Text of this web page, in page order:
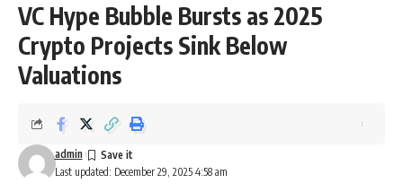
VC Hype Bubble Bursts as 2025
Crypto Projects Sink Below
Valuations
Last updated: December 29, 2025 4:58 am
admin